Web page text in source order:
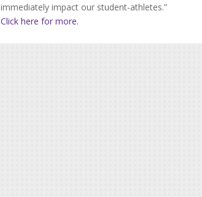
immediately impact our student-athletes.”
Click here for more.